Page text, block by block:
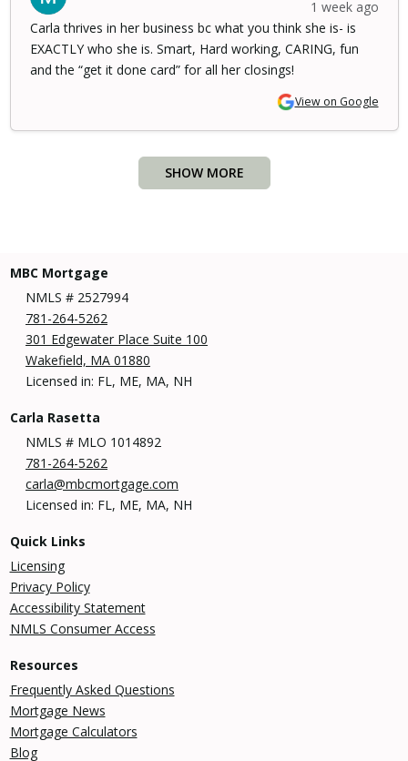
1 week ago
Carla thrives in her business bc what you think she is- is
EXACTLY who she is. Smart, Hard working, CARING, fun
and the “get it done card” for all her closings!
View on Google
SHOW MORE
MBC Mortgage
NMLS # 2527994
781-264-5262
301 Edgewater Place Suite 100
Wakefield, MA 01880
Licensed in: FL, ME, MA, NH
Carla Rasetta
NMLS # MLO 1014892
781-264-5262
carla@mbcmortgage.com
Licensed in: FL, ME, MA, NH
Quick Links
Licensing
Privacy Policy
Accessibility Statement
NMLS Consumer Access
Resources
Frequently Asked Questions
Mortgage News
Mortgage Calculators
Blog